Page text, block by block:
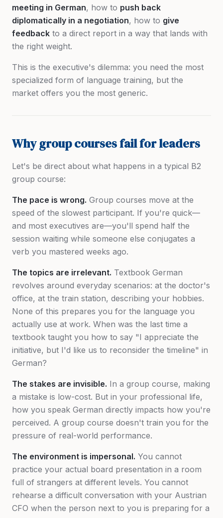
meeting in German, how to push back
diplomatically in a negotiation, how to give
feedback to a direct report in a way that lands with
the right weight.
This is the executive's dilemma: you need the most
specialized form of language training, but the
market offers you the most generic.
Why group courses fail for leaders
Let's be direct about what happens in a typical B2
group course:
The pace is wrong. Group courses move at the
speed of the slowest participant. If you're quick—
and most executives are—you'll spend half the
session waiting while someone else conjugates a
verb you mastered weeks ago.
The topics are irrelevant. Textbook German
revolves around everyday scenarios: at the doctor's
office, at the train station, describing your hobbies.
None of this prepares you for the language you
actually use at work. When was the last time a
textbook taught you how to say "I appreciate the
initiative, but I'd like us to reconsider the timeline" in
German?
The stakes are invisible. In a group course, making
a mistake is low-cost. But in your professional life,
how you speak German directly impacts how you're
perceived. A group course doesn't train you for the
pressure of real-world performance.
The environment is impersonal. You cannot
practice your actual board presentation in a room
full of strangers at different levels. You cannot
rehearse a difficult conversation with your Austrian
CFO when the person next to you is preparing for a